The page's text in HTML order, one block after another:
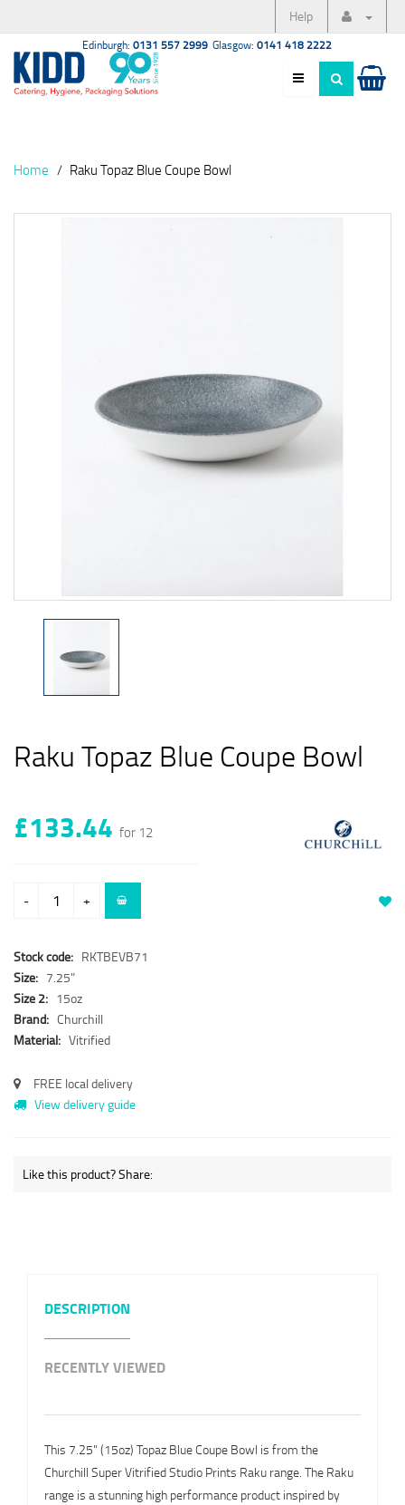
Help
Edinburgh: 0131 557 2999 Glasgow: 0141 418 2222
Home Raku Topaz Blue Coupe Bowl
Raku Topaz Blue Coupe Bowl
£133.44 for 12
- +
Stock code: RKTBEVB71
Size: 7.25"
Size 2: 15oz
Brand: Churchill
Material: Vitrified
FREE local delivery
View delivery guide
Like this product? Share:
DESCRIPTION
RECENTLY VIEWED
This 7.25" (15oz) Topaz Blue Coupe Bowl is from the
Churchill Super Vitrified Studio Prints Raku range. The Raku
range is a stunning high performance product inspired by